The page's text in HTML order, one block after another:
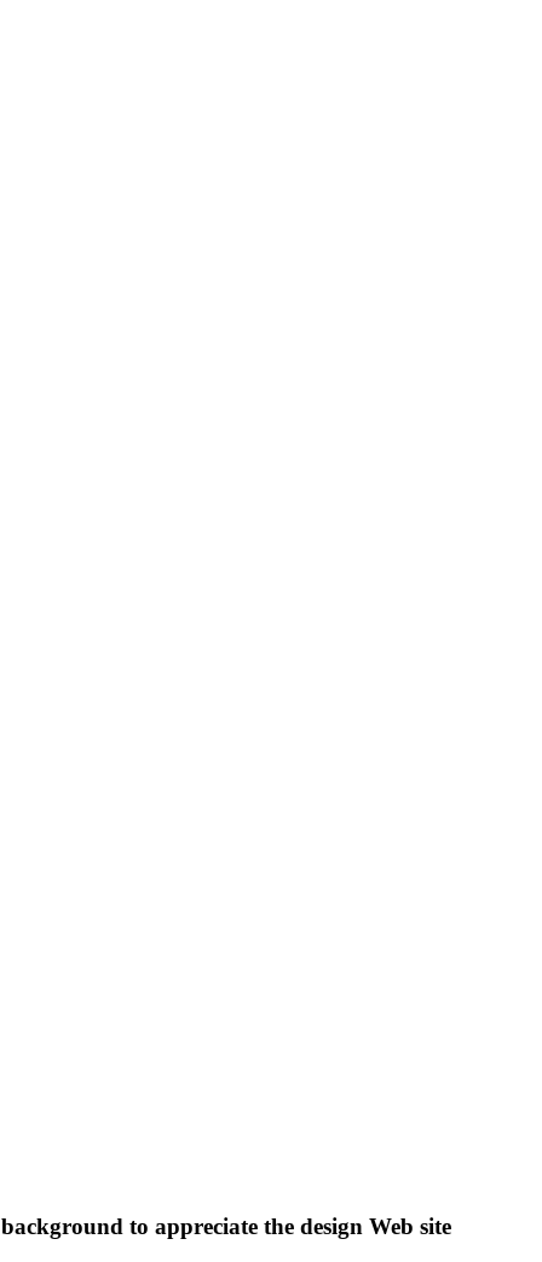
to appreciate the design Web site